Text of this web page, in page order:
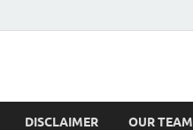
DISCLAIMER OUR TEAM